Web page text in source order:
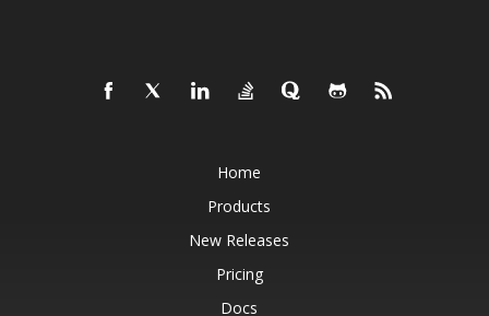
Home
Products
New Releases
Pricing
Docs